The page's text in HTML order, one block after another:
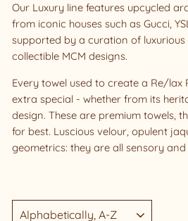
Our Luxury line features upcycled
from iconic houses such as Gucci,
supported by a curation of
collectible MCM designs.
Every towel used to create a Re/lax
extra special - whether from its
design. These are premium towels,
for best. Luscious velour, opulent
geometrics: they are all sensory and